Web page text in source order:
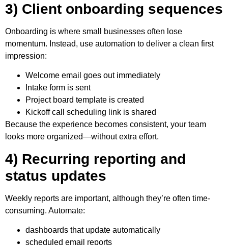
3) Client onboarding sequences
Onboarding is where small businesses often lose
momentum. Instead, use automation to deliver a clean first
impression:
Welcome email goes out immediately
Intake form is sent
Project board template is created
Kickoff call scheduling link is shared
Because the experience becomes consistent, your team
looks more organized—without extra effort.
4) Recurring reporting and
status updates
Weekly reports are important, although they’re often time-
consuming. Automate:
dashboards that update automatically
scheduled email reports